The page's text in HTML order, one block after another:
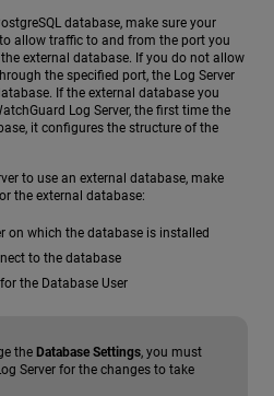
database, make sure your
allow traffic to and from the port you
external database. If you do not allow
the specified port, the Log Server
If the external database you
Log Server, the first time the
it configures the structure of the
to use an external database, make
the external database:
on which the database is installed
to the database
the Database User
the Database Settings, you must
Server for the changes to take